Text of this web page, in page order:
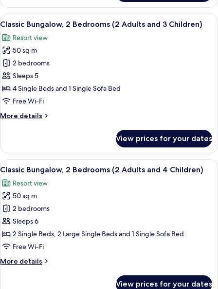
Children)
Bungalow,
Bedrooms
Adults
and
2
Children)
View
all
photos
for
Classic
Bungalow,
2
Bedrooms
Adults
Children)
A compact living space with a
9
Classic Bungalow, 2 Bedrooms (2 Adults and 3 Children)
Resort view
50 sq m
2 bedrooms
Sleeps 5
4 Single Beds and 1 Single Sofa Bed
Free Wi-Fi
More details
More
Bungalow,
Bedrooms
Adults
and
3
Children)
View prices for your dates
View
all
photos
for
Classic
Bungalow,
2
Bedrooms
Adults
A compact living space with a
9
Classic Bungalow, 2 Bedrooms (2 Adults and 4 Children)
Resort view
50 sq m
2 bedrooms
Sleeps 6
2 Single Beds, 2 Large Single Beds and 1 Single Sofa Bed
Free Wi-Fi
More details
More
View prices for your dates